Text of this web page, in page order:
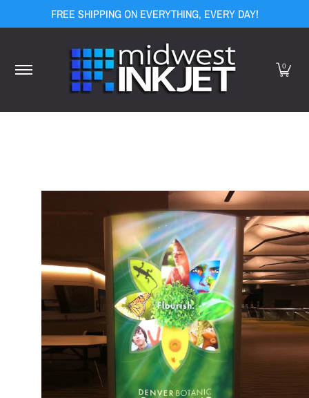
Skip to Main ContentFREE SHIPPING ON EVERYTHING, EVERY DAY!
0